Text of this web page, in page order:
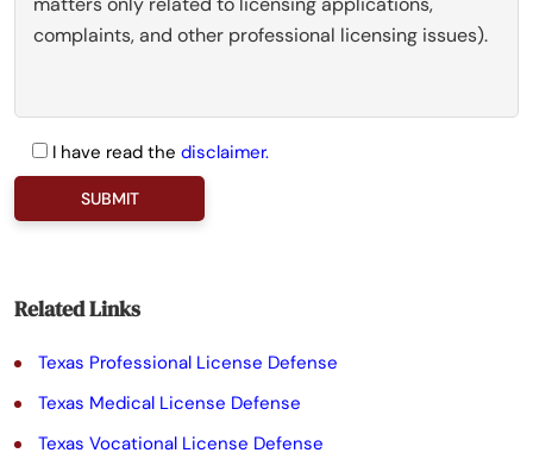
I have read the disclaimer.
P
a
s
e
Related Links
Texas Professional License Defense
Texas Medical License Defense
Texas Vocational License Defense